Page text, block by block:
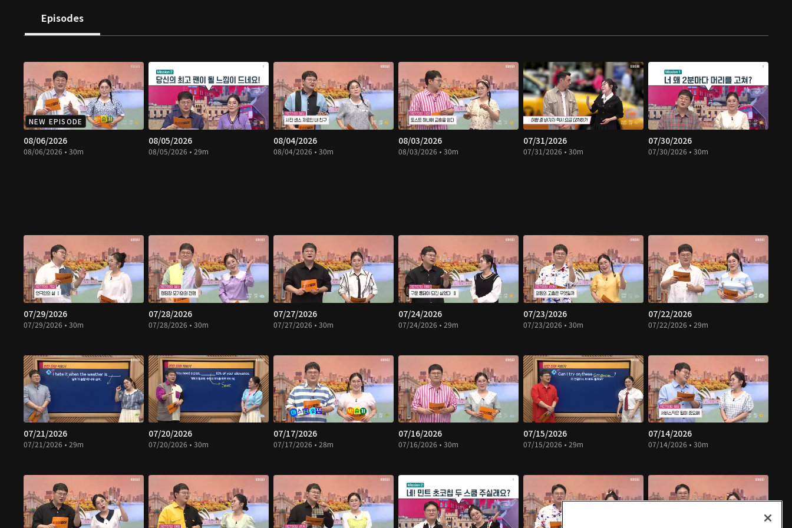
Episodes
NEW EPISODE
08/06/2026
08/06/2026 • 30m
08/05/2026
08/05/2026 • 29m
08/04/2026
08/04/2026 • 30m
08/03/2026
08/03/2026 • 30m
07/31/2026
07/31/2026 • 30m
07/30/2026
07/30/2026 • 30m
07/29/2026
07/29/2026 • 30m
07/28/2026
07/28/2026 • 30m
07/27/2026
07/27/2026 • 30m
07/24/2026
07/24/2026 • 29m
07/23/2026
07/23/2026 • 30m
07/22/2026
07/22/2026 • 29m
07/21/2026
07/21/2026 • 29m
07/20/2026
07/20/2026 • 30m
07/17/2026
07/17/2026 • 28m
07/16/2026
07/16/2026 • 30m
07/15/2026
07/15/2026 • 29m
07/14/2026
07/14/2026 • 30m